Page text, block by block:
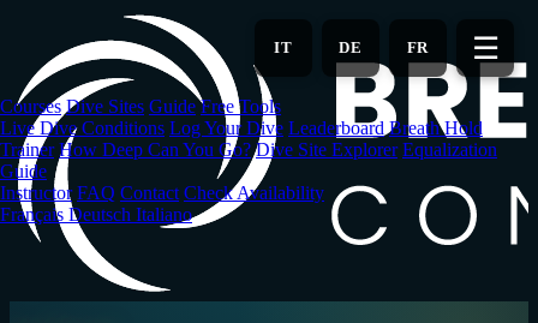
main
content
FR
DE
IT ☰
Courses Dive Sites Guide Free Tools
Live Dive Conditions Log Your Dive Leaderboard Breath Hold
Trainer How Deep Can You Go? Dive Site Explorer Equalization
Guide
Instructor FAQ Contact Check Availability
Français Deutsch Italiano